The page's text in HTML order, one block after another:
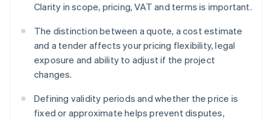
Clarity in scope, pricing, VAT and terms is important.
The distinction between a quote, a cost estimate
and a tender affects your pricing flexibility, legal
exposure and ability to adjust if the project
changes.
Defining validity periods and whether the price is
fixed or approximate helps prevent disputes,